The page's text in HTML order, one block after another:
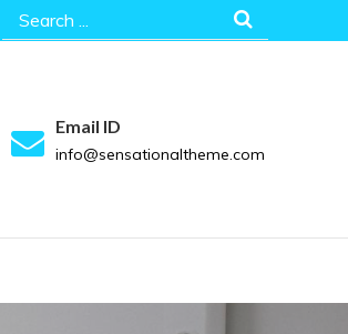
Search
for:
Email ID
info@sensationaltheme.com